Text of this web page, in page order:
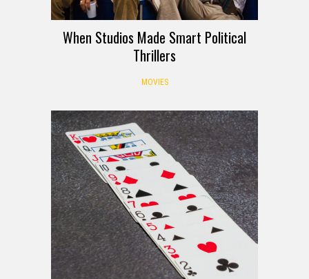
When Studios Made Smart Political
Thrillers
MOVIES